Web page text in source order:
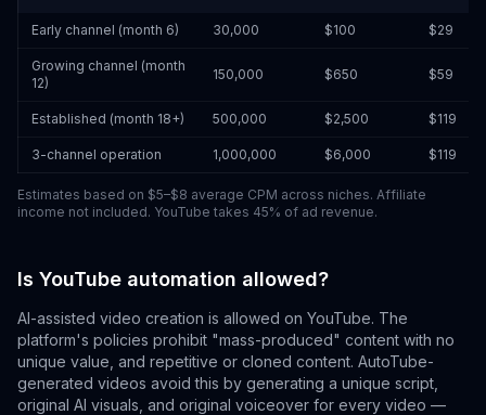
Early channel (month 6) 30,000 $100 $29
Growing channel (month
12)
150,000 $650 $59
Established (month 18+) 500,000 $2,500 $119
3-channel operation 1,000,000 $6,000 $119
Estimates based on $5–$8 average CPM across niches. Affiliate
income not included. YouTube takes 45% of ad revenue.
Is YouTube automation allowed?
AI-assisted video creation is allowed on YouTube. The
platform's policies prohibit "mass-produced" content with no
unique value, and repetitive or cloned content. AutoTube-
generated videos avoid this by generating a unique script,
original AI visuals, and original voiceover for every video —